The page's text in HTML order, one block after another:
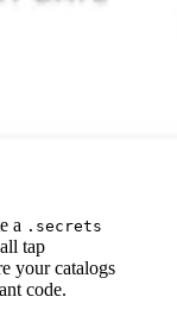
a .secrets
tap
your catalogs
code.